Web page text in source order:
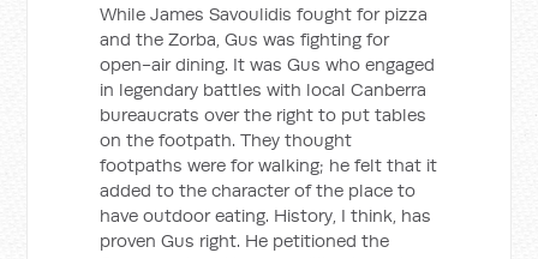
While James Savoulidis fought for pizza
and the Zorba, Gus was fighting for
open-air dining. It was Gus who engaged
in legendary battles with local Canberra
bureaucrats over the right to put tables
on the footpath. They thought
footpaths were for walking; he felt that it
added to the character of the place to
have outdoor eating. History, I think, has
proven Gus right. He petitioned the